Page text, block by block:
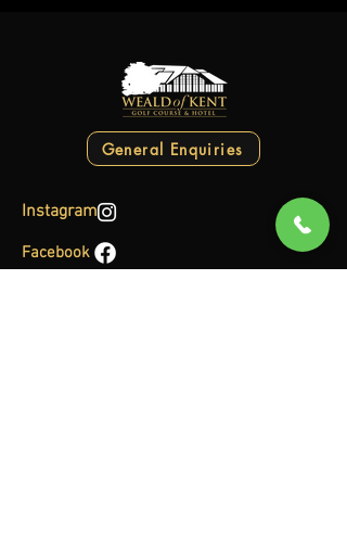
General Enquiries
Instagram
Facebook